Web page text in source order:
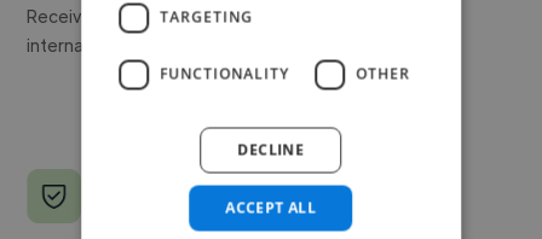
Receive pitches as soon as your job is approved by our
internal team.
TARGETING
FUNCTIONALITY OTHER
ACCEPT ALL
DECLINE